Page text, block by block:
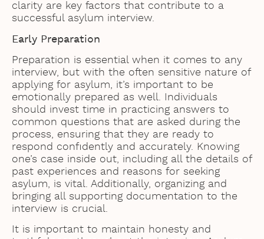
clarity are key factors that contribute to a
successful asylum interview.
Early Preparation
Preparation is essential when it comes to any
interview, but with the often sensitive nature of
applying for asylum, it’s important to be
emotionally prepared as well. Individuals
should invest time in practicing answers to
common questions that are asked during the
process, ensuring that they are ready to
respond confidently and accurately. Knowing
one’s case inside out, including all the details of
past experiences and reasons for seeking
asylum, is vital. Additionally, organizing and
bringing all supporting documentation to the
interview is crucial.
It is important to maintain honesty and